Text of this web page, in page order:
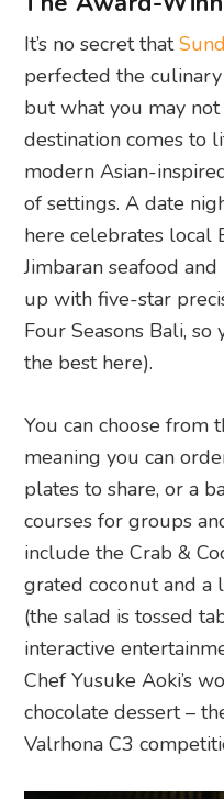
It’s no secret that
perfected the
but what you may
destination comes to
modern Asian-
of settings. A date
here celebrates local
Jimbaran seafood
up with five-star
Four Seasons Bali,
the best here).
You can choose from
meaning you can
plates to share, or a
courses for groups
include the Crab &
grated coconut and
(the salad is tossed
interactive
Chef Yusuke Aoki’s
chocolate dessert –
Valrhona C3